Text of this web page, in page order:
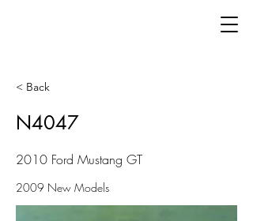
< Back
N4047
2010 Ford Mustang GT
2009 New Models